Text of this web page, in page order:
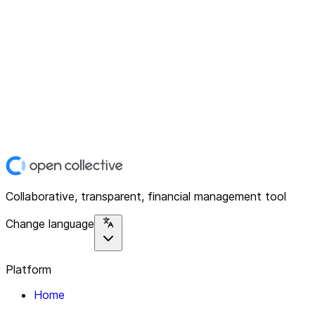
Collaborative, transparent, financial management tool
Change language
Platform
Home